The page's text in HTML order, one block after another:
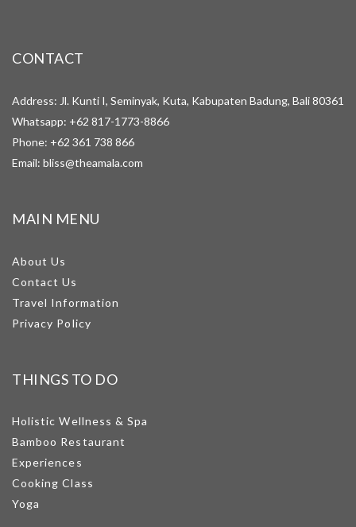
CONTACT
Address: Jl. Kunti I, Seminyak, Kuta, Kabupaten Badung, Bali 80361
Whatsapp: +62 817-1773-8866
Phone: +62 361 738 866
Email: bliss@theamala.com
MAIN MENU
About Us
Contact Us
Travel Information
Privacy Policy
THINGS TO DO
Holistic Wellness & Spa
Bamboo Restaurant
Experiences
Cooking Class
Yoga